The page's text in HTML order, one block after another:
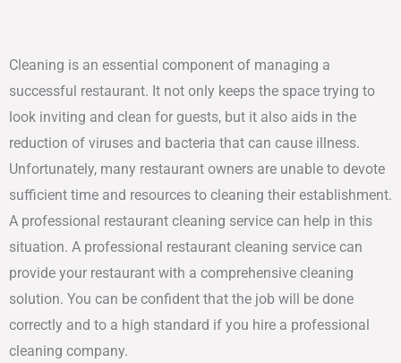
Cleaning is an essential component of managing a
successful restaurant. It not only keeps the space trying to
look inviting and clean for guests, but it also aids in the
reduction of viruses and bacteria that can cause illness.
Unfortunately, many restaurant owners are unable to devote
sufficient time and resources to cleaning their establishment.
A professional restaurant cleaning service can help in this
situation. A professional restaurant cleaning service can
provide your restaurant with a comprehensive cleaning
solution. You can be confident that the job will be done
correctly and to a high standard if you hire a professional
cleaning company.